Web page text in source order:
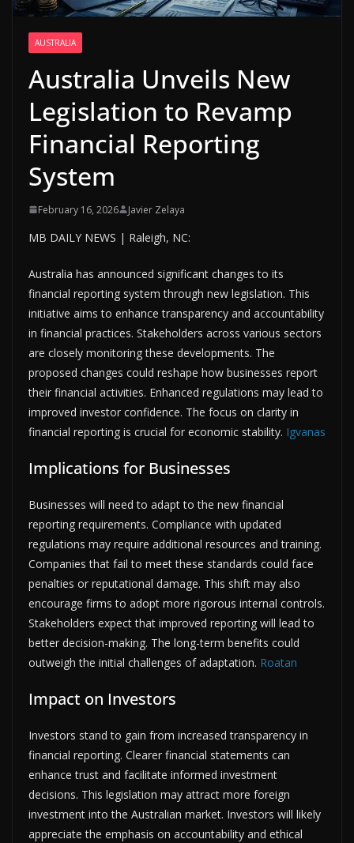
AUSTRALIA
Australia Unveils New
Legislation to Revamp
Financial Reporting
System
February 16, 2026 Javier Zelaya
MB DAILY NEWS | Raleigh, NC:
Australia has announced significant changes to its
financial reporting system through new legislation. This
initiative aims to enhance transparency and accountability
in financial practices. Stakeholders across various sectors
are closely monitoring these developments. The
proposed changes could reshape how businesses report
their financial activities. Enhanced regulations may lead to
improved investor confidence. The focus on clarity in
financial reporting is crucial for economic stability. Igvanas
Implications for Businesses
Businesses will need to adapt to the new financial
reporting requirements. Compliance with updated
regulations may require additional resources and training.
Companies that fail to meet these standards could face
penalties or reputational damage. This shift may also
encourage firms to adopt more rigorous internal controls.
Stakeholders expect that improved reporting will lead to
better decision-making. The long-term benefits could
outweigh the initial challenges of adaptation. Roatan
Impact on Investors
Investors stand to gain from increased transparency in
financial reporting. Clearer financial statements can
enhance trust and facilitate informed investment
decisions. This legislation may attract more foreign
investment into the Australian market. Investors will likely
appreciate the emphasis on accountability and ethical